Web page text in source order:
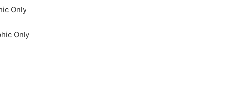
Only
Only